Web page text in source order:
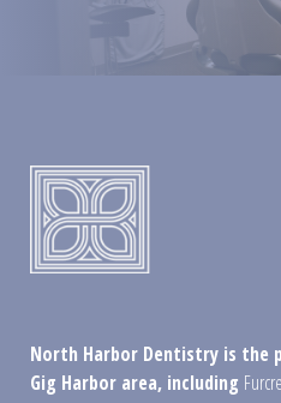
North Harbor Dentistry is the
Gig Harbor area, including